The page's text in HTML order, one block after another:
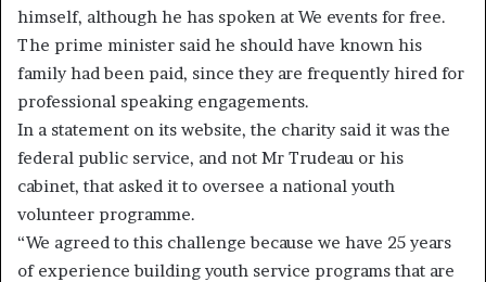
himself, although he has spoken at We events for free.
The prime minister said he should have known his
family had been paid, since they are frequently hired for
professional speaking engagements.
In a statement on its website, the charity said it was the
federal public service, and not Mr Trudeau or his
cabinet, that asked it to oversee a national youth
volunteer programme.
“We agreed to this challenge because we have 25 years
of experience building youth service programs that are